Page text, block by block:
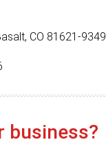
CO 81621-9349
business?